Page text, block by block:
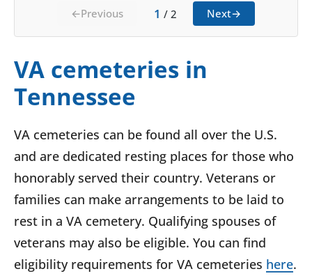
←Previous 1 / 2 Next→
VA cemeteries in
Tennessee
VA cemeteries can be found all over the U.S.
and are dedicated resting places for those who
honorably served their country. Veterans or
families can make arrangements to be laid to
rest in a VA cemetery. Qualifying spouses of
veterans may also be eligible. You can find
eligibility requirements for VA cemeteries here.